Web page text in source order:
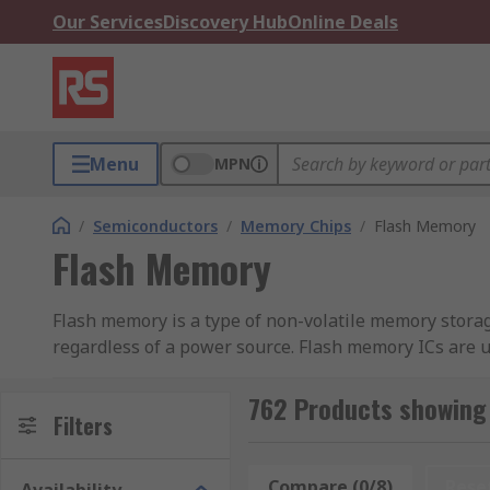
Our ServicesDiscovery HubOnline Deals
Menu MPN
/ Semiconductors / Memory Chips / Flash Memory
Flash Memory
Flash memory is a type of non-volatile memory
regardless of a power source. Flash memory ICs
Flash memory is a type of EEPROM (Electronically
memory erases chunks or blocks of memory at a
Filters 762 Products